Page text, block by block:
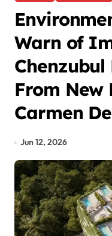
Warn of
From New
Carmen
Jun 12, 2026